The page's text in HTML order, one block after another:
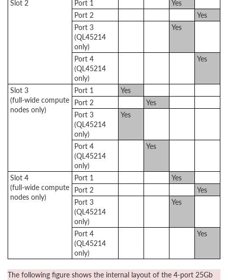
Slot 2 Port 1
Yes
Port 2
Yes
Port 3
(QL45214
only)
Yes
Port 4
(QL45214
only)
Yes
Slot 3
(full-wide compute
nodes only)
Port 1
Yes
Port 2
Yes
Port 3
(QL45214
only)
Yes
Port 4
(QL45214
only)
Yes
Slot 4
(full-wide compute
nodes only)
Port 1
Yes
Port 2
Yes
Port 3
(QL45214
only)
Yes
Port 4
(QL45214
only)
Yes
The following figure shows the internal layout of the 4-port 25Gb